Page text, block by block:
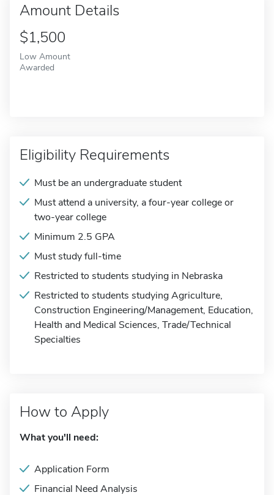
Amount Details
$1,500
Low Amount
Awarded
Eligibility Requirements
Must be an undergraduate student
Must attend a university, a four-year college or
two-year college
Minimum 2.5 GPA
Must study full-time
Restricted to students studying in Nebraska
Restricted to students studying Agriculture,
Construction Engineering/Management, Education,
Health and Medical Sciences, Trade/Technical
Specialties
How to Apply
What you'll need:
Application Form
Financial Need Analysis